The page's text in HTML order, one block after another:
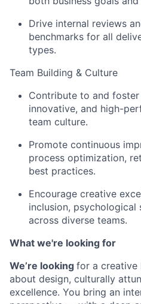
Drive internal reviews
benchmarks for all
types.
Team Building & Culture
Contribute to and
innovative, and high-
team culture.
Promote continuous
process optimization,
best practices.
Encourage creative
inclusion, psychological
across diverse teams.
What we're looking for
We’re looking for a creative
about design, culturally
excellence. You bring an